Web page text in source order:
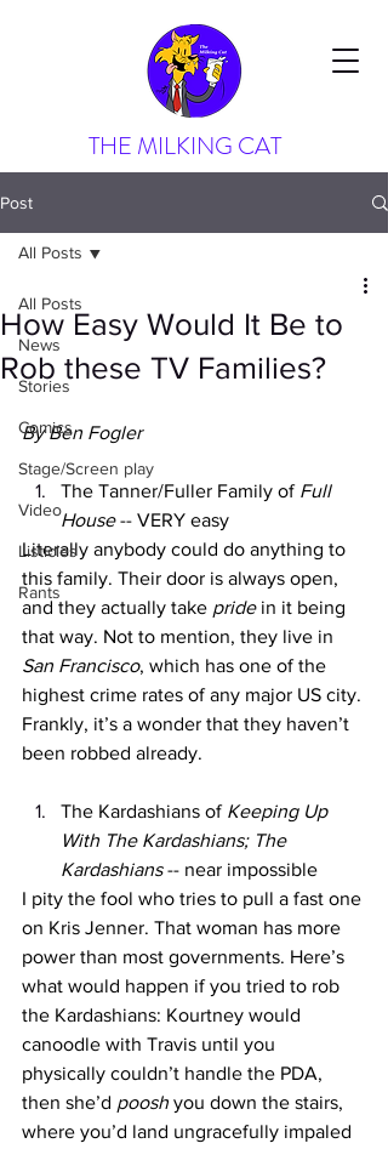
THE MILKING CAT
Post
All Posts
News
Stories
Comics
Stage/Screen play
Video
Listicles
Rants
All Posts
How Easy Would It Be to
Rob these TV Families?
By Ben Fogler
The Tanner/Fuller Family of Full
House -- VERY easy
Literally anybody could do anything to
this family. Their door is always open,
and they actually take pride in it being
that way. Not to mention, they live in
San Francisco, which has one of the
highest crime rates of any major US city.
Frankly, it’s a wonder that they haven’t
been robbed already.
The Kardashians of Keeping Up
With The Kardashians; The
Kardashians -- near impossible
I pity the fool who tries to pull a fast one
on Kris Jenner. That woman has more
power than most governments. Here’s
what would happen if you tried to rob
the Kardashians: Kourtney would
canoodle with Travis until you
physically couldn’t handle the PDA,
then she’d poosh you down the stairs,
where you’d land ungracefully impaled